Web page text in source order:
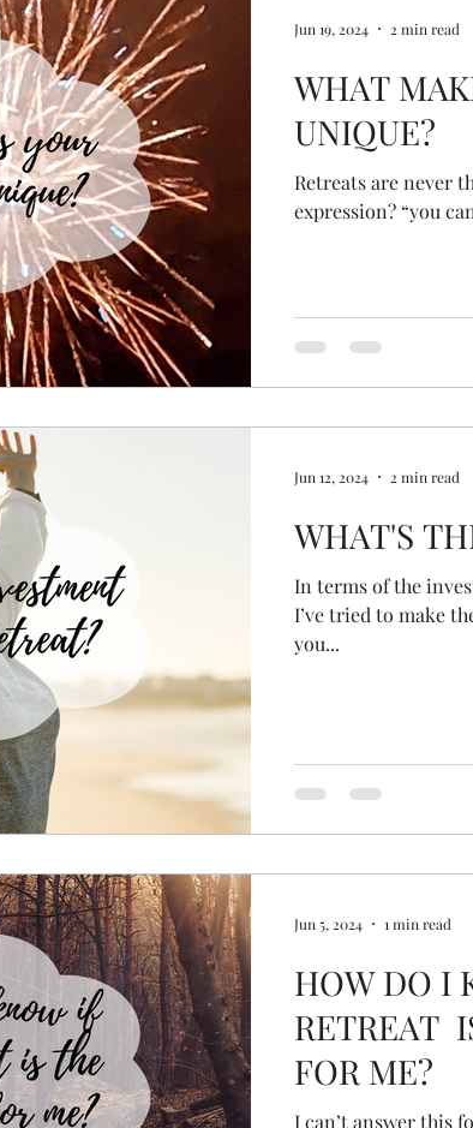
WHAT
UNIQUE?
Retreats are never the
expression? “you
Jun 19, 2024 2 min read
WHAT'S
In terms of the
I’ve tried to make
you...
Jun 12, 2024 2 min read
HOW DO I
RETREAT
FOR ME?
I can’t answer this
Jun 5, 2024 1 min read